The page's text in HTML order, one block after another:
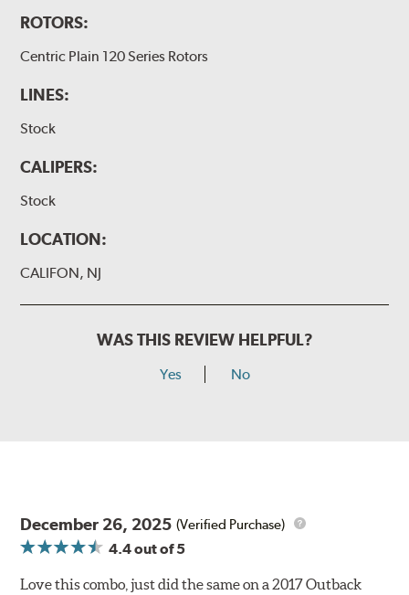
ROTORS:
Centric Plain 120 Series Rotors
LINES:
Stock
CALIPERS:
Stock
LOCATION:
CALIFON, NJ
WAS THIS REVIEW HELPFUL?
Yes No
December 26, 2025 (Verified Purchase)
4.4out of 5
Love this combo, just did the same on a 2017 Outback